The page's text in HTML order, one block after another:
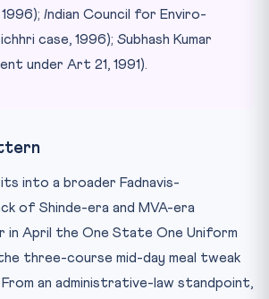
Indian Council for Enviro-
case, 1996); Subhash Kumar
under Art 21, 1991).
into a broader Fadnavis-
of Shinde-era and MVA-era
in April the One State One Uniform
three-course mid-day meal tweak
an administrative-law standpoint,